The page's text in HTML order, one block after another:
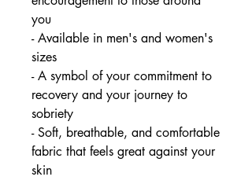
you
- Available in men's and women's
sizes
- A symbol of your commitment to
recovery and your journey to
sobriety
- Soft, breathable, and comfortable
fabric that feels great against your
skin